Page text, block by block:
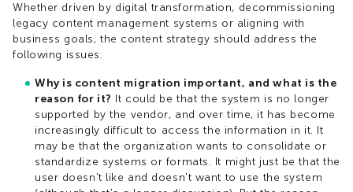
Whether driven by digital transformation, decommissioning
legacy content management systems or aligning with
business goals, the content strategy should address the
following issues:
Why is content migration important, and what is the
reason for it? It could be that the system is no longer
supported by the vendor, and over time, it has become
increasingly difficult to access the information in it. It
may be that the organization wants to consolidate or
standardize systems or formats. It might just be that the
user doesn't like and doesn't want to use the system